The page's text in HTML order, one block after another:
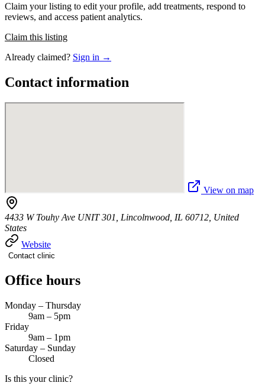
Claim your listing to edit your profile, add treatments, respond to
reviews, and access patient analytics.
Claim this listing
Already claimed? Sign in →
Contact information
View on map
4433 W Touhy Ave UNIT 301, Lincolnwood, IL 60712, United
States
Website
Contact clinic
Office hours
Monday – Thursday
9am – 5pm
Friday
9am – 1pm
Saturday – Sunday
Closed
Is this your clinic?